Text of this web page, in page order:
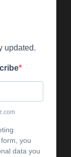
updated.
you
data you